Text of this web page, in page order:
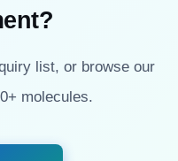
list, or browse our
molecules.